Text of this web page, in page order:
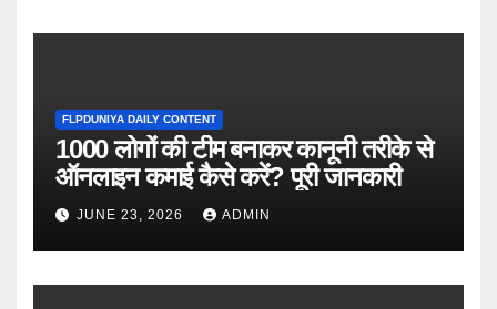
FLPDUNIYA DAILY CONTENT
1000 लोगों की टीम बनाकर कानूनी तरीके से
ऑनलाइन कमाई कैसे करें? पूरी जानकारी
JUNE 23, 2026 ADMIN